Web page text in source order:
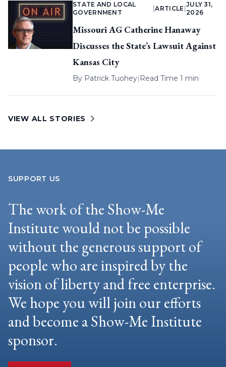
STATE AND LOCAL
GOVERNMENT
|ARTICLE
JULY 31,
2026
Missouri AG Catherine Hanaway
Discusses the State’s Lawsuit Against
Kansas City
By Patrick Tuohey| Read Time 1 min
VIEW ALL STORIES
SUPPORT US
The work of the Show-Me
Institute would not be possible
without the generous support of
people who are inspired by the
vision of liberty and free enterprise.
We hope you will join our efforts
and become a Show-Me Institute
sponsor.